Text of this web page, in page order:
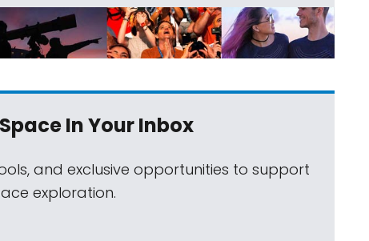
In Your Inbox
and exclusive opportunities to support
exploration.